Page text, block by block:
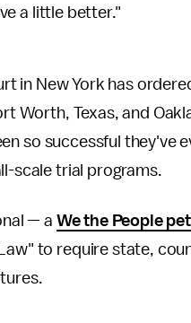
a little better."
in New York has
Worth, Texas, and
so successful they've
scale trial programs.
— a We the People
to require state,